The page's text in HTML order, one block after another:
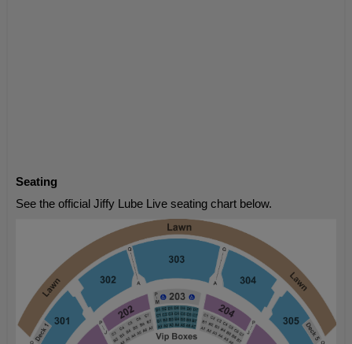
Seating
See the official Jiffy Lube Live seating chart below.